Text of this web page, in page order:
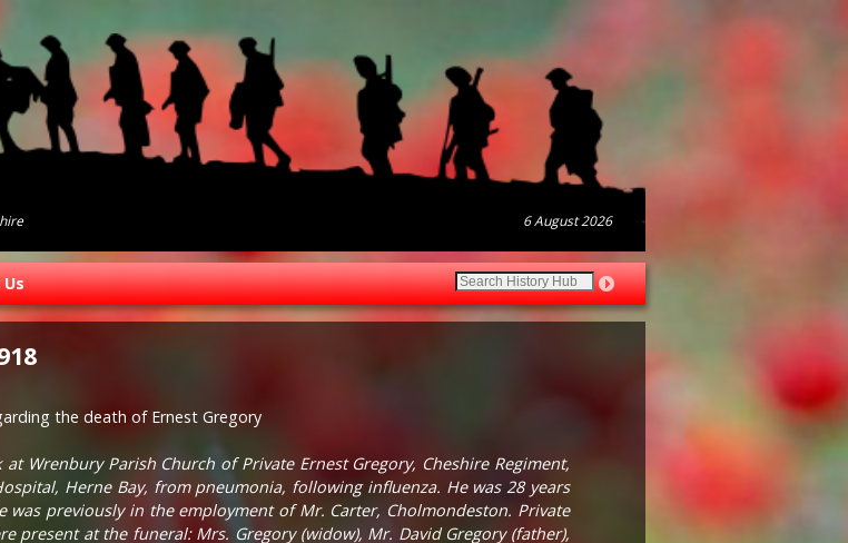
6 August 2026
the death of Ernest Gregory
Wrenbury Parish Church of Private Ernest Gregory, Cheshire Regiment,
Herne Bay, from pneumonia, following influenza. He was 28 years
was previously in the employment of Mr. Carter, Cholmondeston. Private
present at the funeral: Mrs. Gregory (widow), Mr. David Gregory (father),